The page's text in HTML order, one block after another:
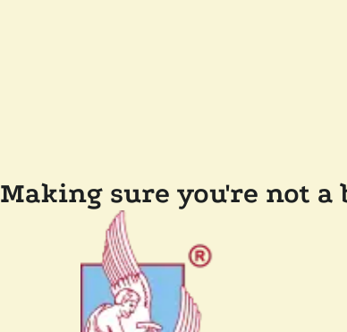
Making sure you're not a